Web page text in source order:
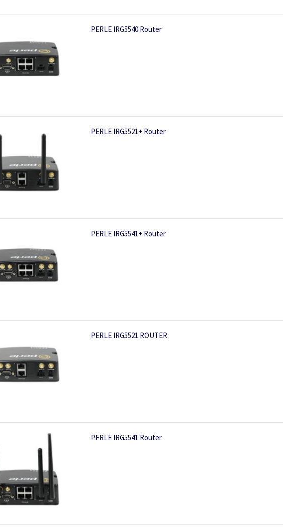
PERLE IRG5540 Router
PERLE IRG5521+ Router
PERLE IRG5541+ Router
PERLE IRG5521 ROUTER
PERLE IRG5541 Router